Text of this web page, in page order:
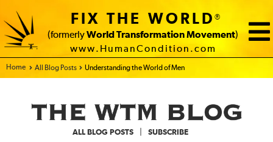
FIX THE WORLD®
(formerly World Transformation Movement)
www.HumanCondition.com
Home - FIX THE WORLD
All Blog Posts Understanding the World of Men
ALL BLOG POSTS SUBSCRIBE